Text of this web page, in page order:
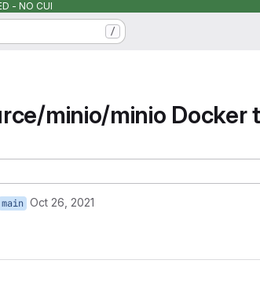
- NO CUI
/
minio/minio Docker
main Oct 26, 2021